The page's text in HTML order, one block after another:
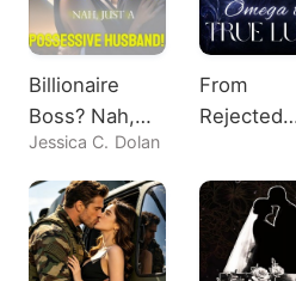
Billionaire
Boss? Nah,
Just A
Possessive
Husband!
Jessica C. Dolan
From
Rejected
True Luna